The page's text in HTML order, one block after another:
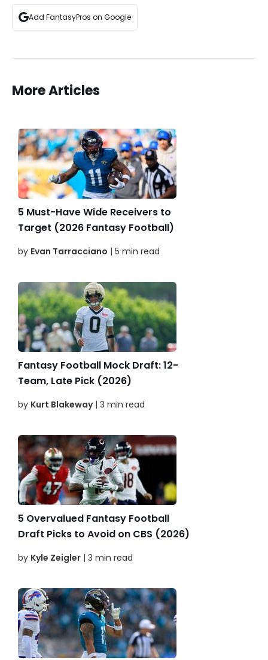
Add FantasyPros on Google
More Articles
5 Must-Have Wide Receivers to
Target (2026 Fantasy Football)
by Evan Tarracciano | 5 min read
Fantasy Football Mock Draft: 12-
Team, Late Pick (2026)
by Kurt Blakeway| 3 min read
5 Overvalued Fantasy Football
Draft Picks to Avoid on CBS (2026)
by Kyle Zeigler | 3 min read